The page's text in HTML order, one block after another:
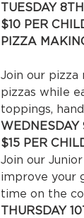
TUESDAY
PIZZA
Join our pizza
pizzas while
toppings,
WEDNESDAY
$15 PER
Join our
improve your
time on the
THURSDAY